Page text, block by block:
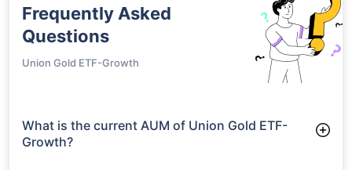
Frequently Asked
Questions
Union Gold ETF-Growth
What is the current AUM of Union Gold ETF-
Growth?